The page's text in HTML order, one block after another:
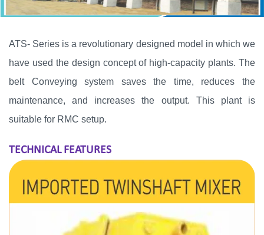
ATS- Series is a revolutionary designed model in which we
have used the design concept of high-capacity plants. The
belt Conveying system saves the time, reduces the
maintenance, and increases the output. This plant is
suitable for RMC setup.
TECHNICAL FEATURES